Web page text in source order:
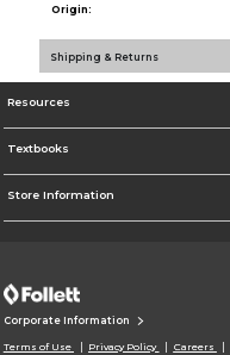
Origin:
Shipping & Returns
Resources
Textbooks
Store Information
Corporate Information
Terms of Use Privacy Policy Careers